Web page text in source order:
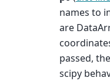
names to
are
passed,
scipy